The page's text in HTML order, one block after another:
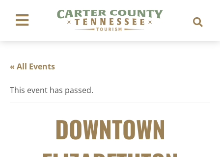
« All Events
This event has passed.
DOWNTOWN